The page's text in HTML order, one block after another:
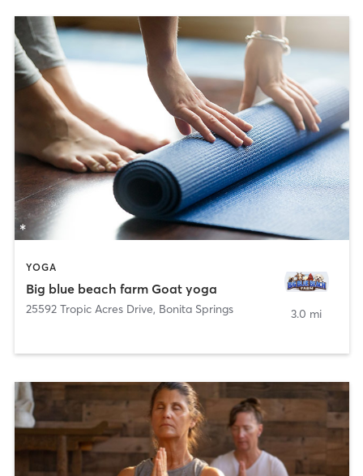
YOGA
Big blue beach farm Goat yoga
25592 Tropic Acres Drive, Bonita Springs 3.0 mi